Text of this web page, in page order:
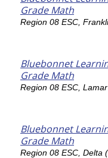
Grade Math
Region 08 ESC,
Bluebonnet
Grade Math
Region 08 ESC,
Bluebonnet
Grade Math
Region 08 ESC, Delta